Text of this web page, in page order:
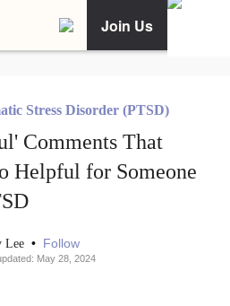
Join Us
Stress Disorder (PTSD)
Comments That
Helpful for Someone
Lee • Follow
May 28, 2024